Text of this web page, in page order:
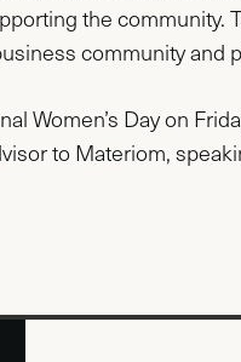
the
community and
Women’s Day on
to Materiom,